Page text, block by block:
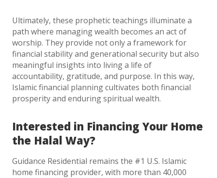
Ultimately, these prophetic teachings illuminate a
path where managing wealth becomes an act of
worship. They provide not only a framework for
financial stability and generational security but also
meaningful insights into living a life of
accountability, gratitude, and purpose. In this way,
Islamic financial planning cultivates both financial
prosperity and enduring spiritual wealth.
Interested in Financing Your Home
the Halal Way?
Guidance Residential remains the #1 U.S. Islamic
home financing provider, with more than 40,000